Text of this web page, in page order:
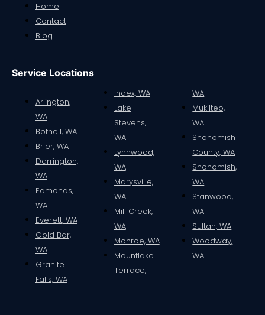
Home
Contact
Blog
Service Locations
Arlington,
WA
Bothell, WA
Brier, WA
Darrington,
WA
Edmonds,
WA
Everett, WA
Gold Bar,
WA
Granite
Falls, WA
Index, WA
Lake
Stevens,
WA
Lynnwood,
WA
Marysville,
WA
Mill Creek,
WA
Monroe, WA
Mountlake
Terrace,
WA
Mukilteo,
WA
Snohomish
County, WA
Snohomish,
WA
Stanwood,
WA
Sultan, WA
Woodway,
WA